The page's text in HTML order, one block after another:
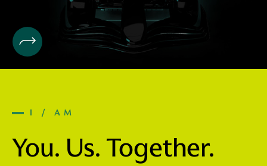
I / AM
You. Us. Together.